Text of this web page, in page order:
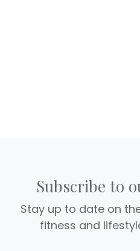
Subscribe to
Stay up to date on
fitness and